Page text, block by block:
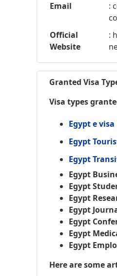
Email
:
Official
Website
:
Granted Visa
Visa types
Egypt e visa
Egypt
Egypt
Egypt
Egypt
Egypt
Egypt
Egypt
Egypt
Egypt
Here are some